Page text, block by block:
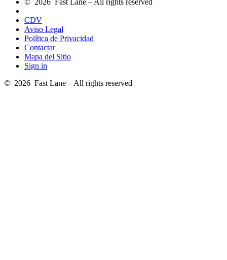
CDV
Aviso Legal
Política de Privacidad
Contactar
Mapa del Sitio
Sign in
© 2026 Fast Lane – All rights reserved